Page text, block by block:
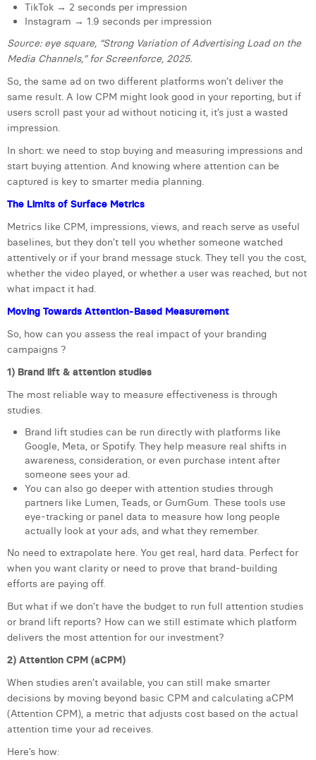
Sven Bosschem
Thomas Kurevic
Thomas Riis
Victor Hayot
William Rezette
Yaël Vanhoe
TikTok → 2 seconds per impression
Instagram → 1.9 seconds per impression
Source: eye square, “Strong Variation of Advertising Load on the
Media Channels,” for Screenforce, 2025.
So, the same ad on two different platforms won’t deliver the
same result. A low CPM might look good in your reporting, but if
users scroll past your ad without noticing it, it’s just a wasted
impression.
In short: we need to stop buying and measuring impressions and
start buying attention. And knowing where attention can be
captured is key to smarter media planning.
The Limits of Surface Metrics
Metrics like CPM, impressions, views, and reach serve as useful
baselines, but they don’t tell you whether someone watched
attentively or if your brand message stuck. They tell you the cost,
whether the video played, or whether a user was reached, but not
what impact it had.
Moving Towards Attention-Based Measurement
So, how can you assess the real impact of your branding
campaigns ?
1) Brand lift & attention studies
The most reliable way to measure effectiveness is through
studies.
Brand lift studies can be run directly with platforms like
Google, Meta, or Spotify. They help measure real shifts in
awareness, consideration, or even purchase intent after
someone sees your ad.
You can also go deeper with attention studies through
partners like Lumen, Teads, or GumGum. These tools use
eye-tracking or panel data to measure how long people
actually look at your ads, and what they remember.
No need to extrapolate here. You get real, hard data. Perfect for
when you want clarity or need to prove that brand-building
efforts are paying off.
But what if we don’t have the budget to run full attention studies
or brand lift reports? How can we still estimate which platform
delivers the most attention for our investment?
2) Attention CPM (aCPM)
When studies aren’t available, you can still make smarter
decisions by moving beyond basic CPM and calculating aCPM
(Attention CPM), a metric that adjusts cost based on the actual
attention time your ad receives.
Here’s how: